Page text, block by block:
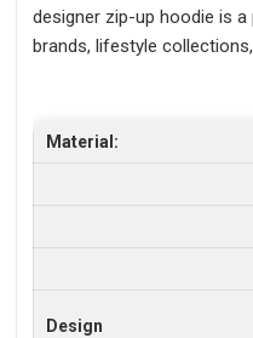
designer zip-up hoodie is
brands, lifestyle
Material:
Design